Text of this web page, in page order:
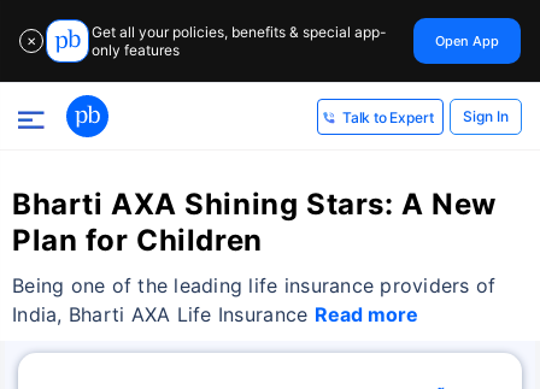
✕
Get all your policies, benefits & special app-
only features
Open App
Talk to Expert Sign In
Bharti AXA Shining Stars: A New
Plan for Children
Being one of the leading life insurance providers of
India, Bharti AXA Life Insurance Read more